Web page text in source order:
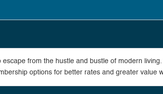
from the hustle and bustle of modern
options for better rates and greater value